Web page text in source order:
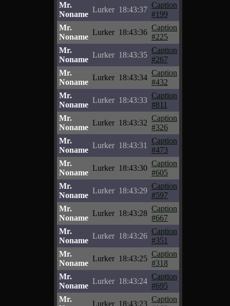
Mr.
Noname
Lurker 18:43:37
Caption
#199
Mr.
Noname
Lurker 18:43:36
Caption
#225
Mr.
Noname
Lurker 18:43:35
Caption
#267
Mr.
Noname
Lurker 18:43:34
Caption
#432
Mr.
Noname
Lurker 18:43:33
Caption
#811
Mr.
Noname
Lurker 18:43:32
Caption
#326
Mr.
Noname
Lurker 18:43:31
Caption
#473
Mr.
Noname
Lurker 18:43:30
Caption
#605
Mr.
Noname
Lurker 18:43:29
Caption
#597
Mr.
Noname
Lurker 18:43:28
Caption
#667
Mr.
Noname
Lurker 18:43:26
Caption
#351
Mr.
Noname
Lurker 18:43:25
Caption
#318
Mr.
Noname
Lurker 18:43:24
Caption
#695
Mr.
Lurker 18:43:23
Caption